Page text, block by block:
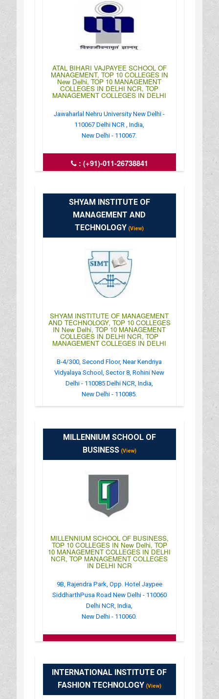
ATAL BIHARI VAJPAYEE SCHOOL OF
MANAGEMENT, TOP 10 COLLEGES IN
New Delhi, TOP 10 MANAGEMENT
COLLEGES IN DELHI NCR, TOP
MANAGEMENT COLLEGES IN DELHI
Jawaharlal Nehru University New Delhi -
110067 Delhi NCR , India,
New Delhi - 110067.
: (+91)-011-26738841
: https://jnu.ac.in/abvsme
SHYAM INSTITUTE OF
MANAGEMENT AND
TECHNOLOGY (View)
SHYAM INSTITUTE OF MANAGEMENT
AND TECHNOLOGY, TOP 10 COLLEGES
IN New Delhi, TOP 10 MANAGEMENT
COLLEGES IN DELHI NCR, TOP
MANAGEMENT COLLEGES IN DELHI
B-4/300, Second Floor, Near Kendriya
Vidyalaya School, Sector 8, Rohini New
Delhi - 110085 Delhi NCR, India,
New Delhi - 110085.
: http://www.simt-ind.org/
: 10:00AM-04:00PM
MILLENNIUM SCHOOL OF
BUSINESS(View)
MILLENNIUM SCHOOL OF BUSINESS,
TOP 10 COLLEGES IN New Delhi, TOP
10 MANAGEMENT COLLEGES IN DELHI
NCR, TOP MANAGEMENT COLLEGES
IN DELHI NCR
9B, Rajendra Park, Opp. Hotel Jaypee
SiddharthPusa Road New Delhi - 110060
Delhi NCR, India,
New Delhi - 110060.
:(+91)-011-43172222
http://www.msob.edu.in/delhicampus.aspx
: 09:00AM-04:00PM
INTERNATIONAL INSTITUTE OF
FASHION TECHNOLOGY (View)